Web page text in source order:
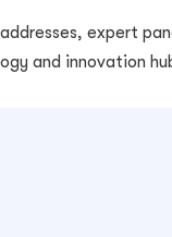
expert
and innovation